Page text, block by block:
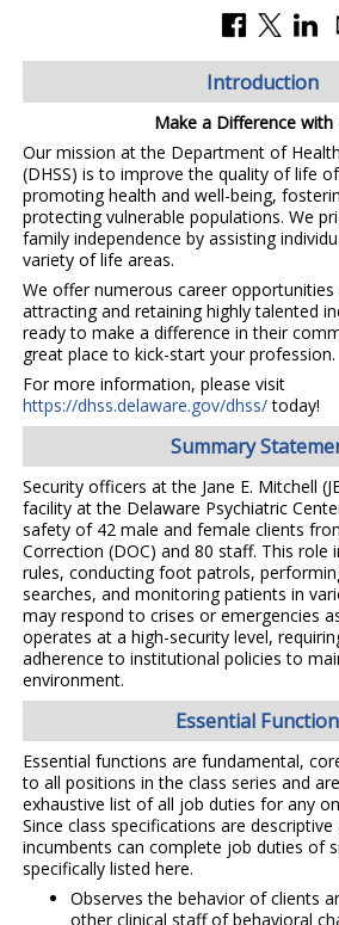
Introduction
Make a Difference with
Our mission at the Department of
(DHSS) is to improve the quality of life
promoting health and well-being,
protecting vulnerable populations. We
family independence by assisting
variety of life areas.
We offer numerous career
attracting and retaining highly talented
ready to make a difference in their
great place to kick-start your profession.
For more information, please visit
https://dhss.delaware.gov/dhss/today!
Summary
Security officers at the Jane E. Mitchell
facility at the Delaware Psychiatric
safety of 42 male and female clients
Correction (DOC) and 80 staff. This role
rules, conducting foot patrols,
searches, and monitoring patients in
may respond to crises or emergencies
operates at a high-security level,
adherence to institutional policies to
environment.
Essential
Essential functions are fundamental,
to all positions in the class series and
exhaustive list of all job duties for any
Since class specifications are
incumbents can complete job duties of
specifically listed here.
Observes the behavior of clients
other clinical staff of behavioral